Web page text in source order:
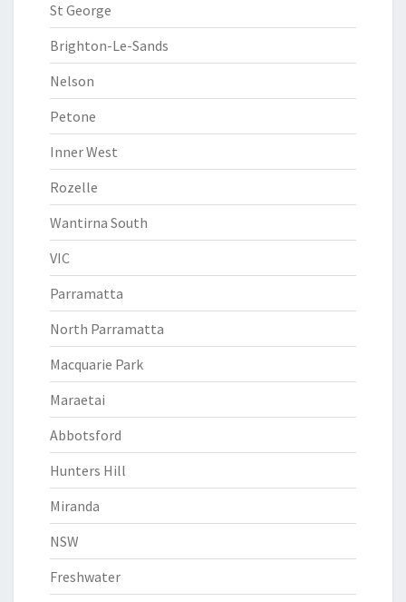
St George
Brighton-Le-Sands
Nelson
Petone
Inner West
Rozelle
Wantirna South
VIC
Parramatta
North Parramatta
Macquarie Park
Maraetai
Abbotsford
Hunters Hill
Miranda
NSW
Freshwater